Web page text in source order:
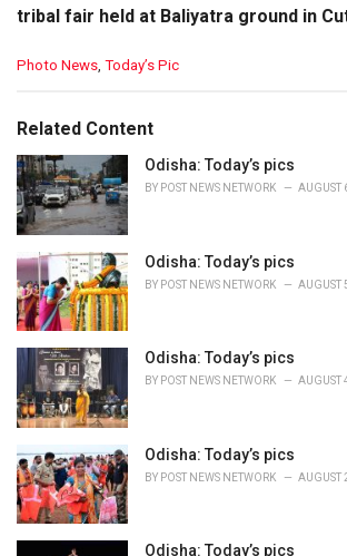
tribal fair held at Baliyatra ground in
C
e
o
r
i
e
:
Photo News Today’s Pic
Related Content
Odisha: Today’s pics
BY POST NEWS NETWORK AUGUST
Odisha: Today’s pics
BY POST NEWS NETWORK AUGUST
Odisha: Today’s pics
BY POST NEWS NETWORK AUGUST
Odisha: Today’s pics
BY POST NEWS NETWORK AUGUST
Odisha: Today’s pics